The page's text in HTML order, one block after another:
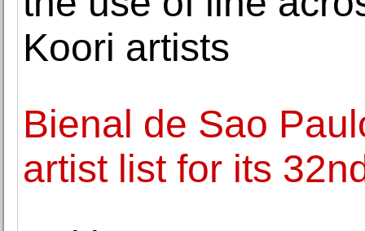
Koori artists
Bienal de Sao
artist list for its